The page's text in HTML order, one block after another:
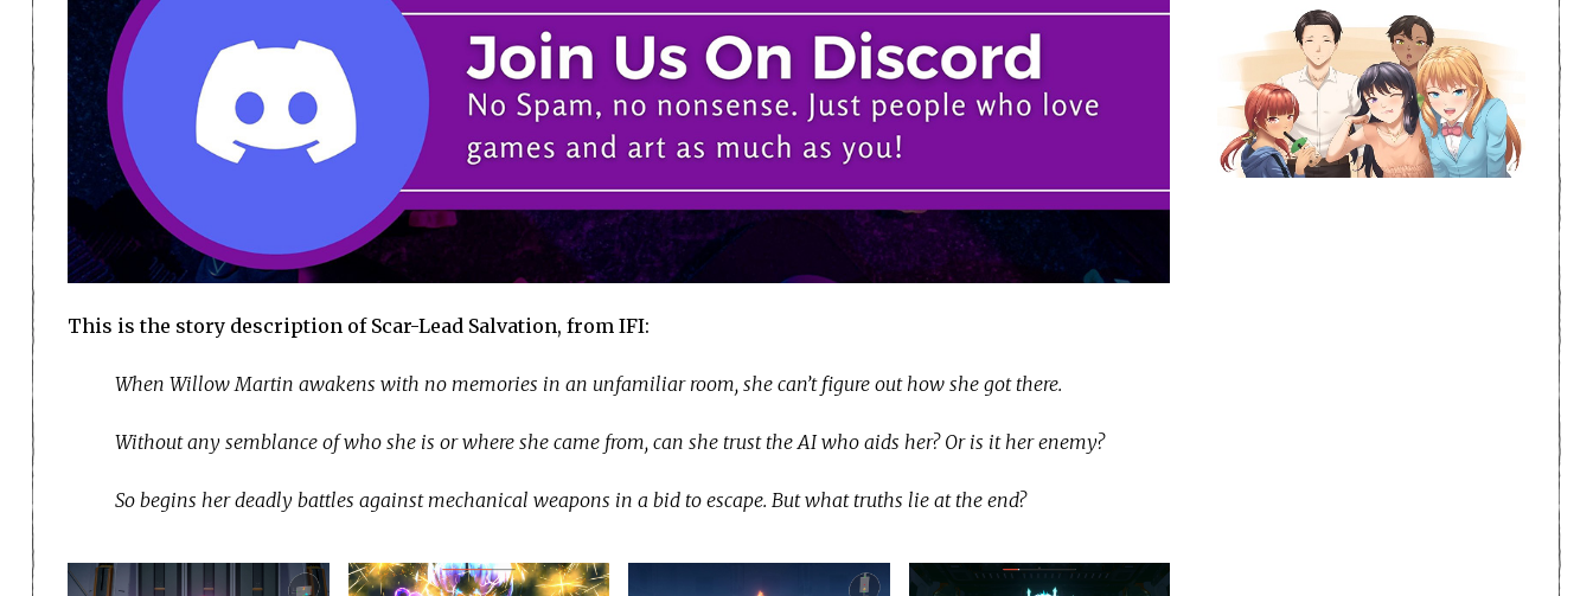
This is the story description of Scar-Lead Salvation, from IFI:
When Willow Martin awakens with no memories in an unfamiliar room, she can’t figure out how she got there.
Without any semblance of who she is or where she came from, can she trust the AI who aids her? Or is it her enemy?
So begins her deadly battles against mechanical weapons in a bid to escape. But what truths lie at the end?